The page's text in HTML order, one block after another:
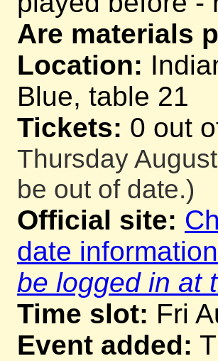
Are materials
Location:
Blue, table 21
Tickets: 0 out
Thursday
be out of date.)
Official site:
date
be logged in at
Time slot: Fri
Event added: